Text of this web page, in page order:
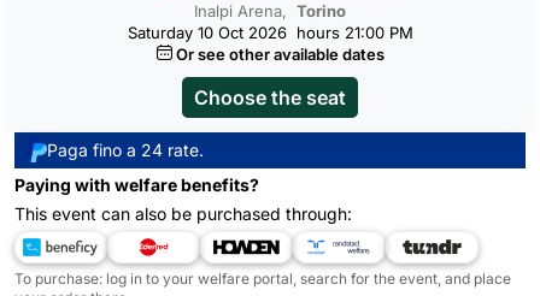
Inalpi Arena, Torino
Saturday 10 Oct 2026 hours 21:00 PM
Or see other available dates
Choose the seat
Paga fino a 24 rate.
Paying with welfare benefits?
This event can also be purchased through:
To purchase: log in to your welfare portal, search for the event, and place